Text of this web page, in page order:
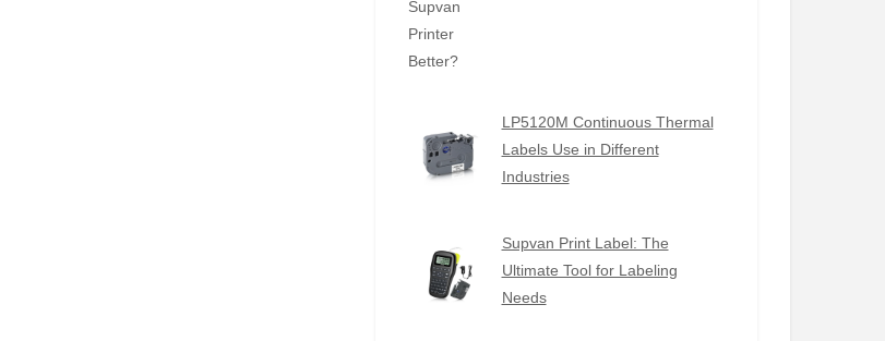
LP5120M Continuous Thermal
Labels Use in Different
Industries
Supvan Print Label: The
Ultimate Tool for Labeling
Needs